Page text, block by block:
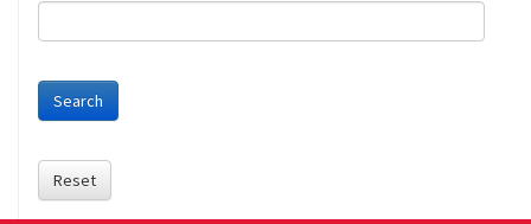
Search
Reset